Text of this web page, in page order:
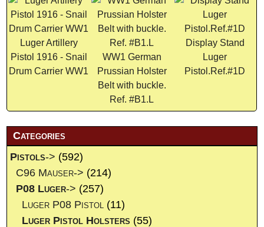
Luger Artillery
Pistol 1916 - Snail
Drum Carrier WW1
WW1 German
Prussian Holster
Belt with buckle.
Ref. #B1.L
Display Stand
Luger
Pistol.Ref.#1D
Categories
Pistols-> (592)
C96 Mauser-> (214)
P08 Luger-> (257)
Luger P08 Pistol (11)
Luger Pistol Holsters (55)